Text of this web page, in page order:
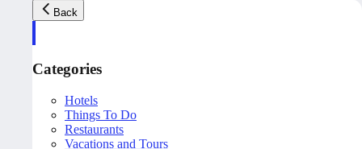
Back
Categories
Hotels
Things To Do
Restaurants
Vacations and Tours